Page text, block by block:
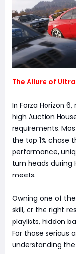
The Allure of
In Forza Horizon
high Auction
requirements.
the top 1% chase
performance,
turn heads during
meets.
Owning one of
skill, or the right
playlists, hidden
For those serious
understanding